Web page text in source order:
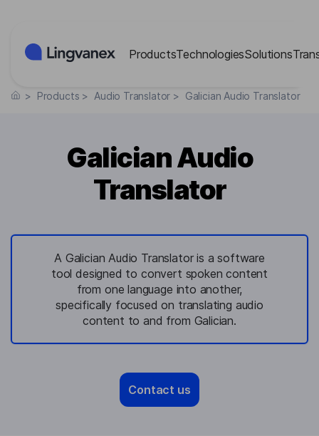
ProductsTechnologiesSolutions
> Products > Audio Translator > Galician Audio Translator
Galician Audio
Translator
A Galician Audio Translator is a software
tool designed to convert spoken content
from one language into another,
specifically focused on translating audio
content to and from Galician.
Contact us